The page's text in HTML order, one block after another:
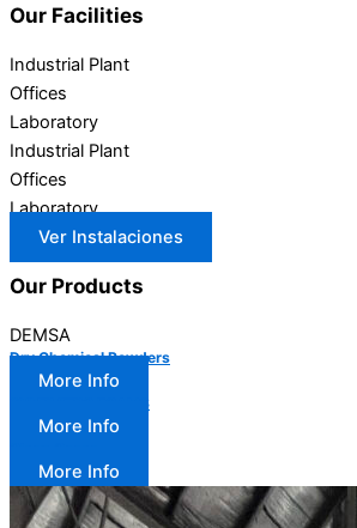
Our Facilities
Industrial Plant
Offices
Laboratory
Industrial Plant
Offices
Laboratory
Ver Instalaciones
Our Products
DEMSA
Dry Chemical Powders
More Info
SYNTHETIC FOAMS
More Info
More Info